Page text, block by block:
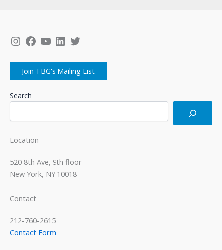
Instagram
Facebook
YouTube
LinkedIn
Twitter
Join TBG's Mailing List
Search
Location
520 8th Ave, 9th floor
New York, NY 10018
Contact
212-760-2615
Contact Form